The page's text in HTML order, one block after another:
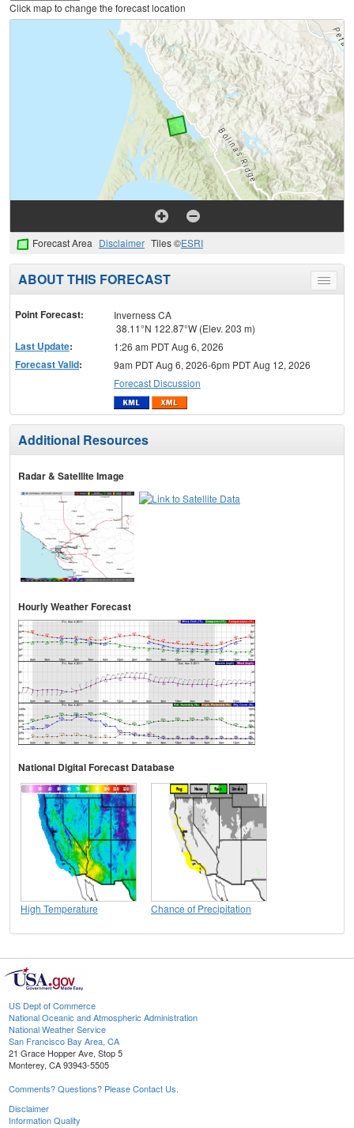
Click map to change the forecast location
Forecast Area Disclaimer Tiles ©ESRI
Toggle
menu
ABOUT THIS FORECAST
Point Forecast:
Inverness CA
38.11°N 122.87°W (Elev. 203 m)
Last Update: 1:26 am PDT Aug 6, 2026
Forecast Valid:
9am PDT Aug 6, 2026-6pm PDT Aug 12, 2026
Forecast Discussion
Additional Resources
Radar & Satellite Image
Hourly Weather Forecast
National Digital Forecast Database
High Temperature Chance of Precipitation
US Dept of Commerce
National Oceanic and Atmospheric Administration
National Weather Service
San Francisco Bay Area, CA
21 Grace Hopper Ave, Stop 5
Monterey, CA 93943-5505
Comments? Questions? Please Contact Us.
Disclaimer
Information Quality